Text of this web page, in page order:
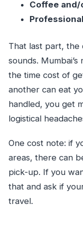
Coffee and/
That last part, the
sounds.
the time cost of
another can eat
handled, you get
logistical
One cost note: if
areas, there can
pick-up. If you
that and ask if
travel.